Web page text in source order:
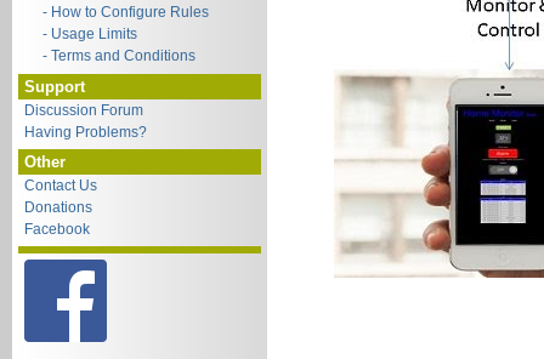
- How to Configure Rules
- Usage Limits
- Terms and Conditions
Support
Discussion Forum
Having Problems?
Other
Contact Us
Donations
Facebook